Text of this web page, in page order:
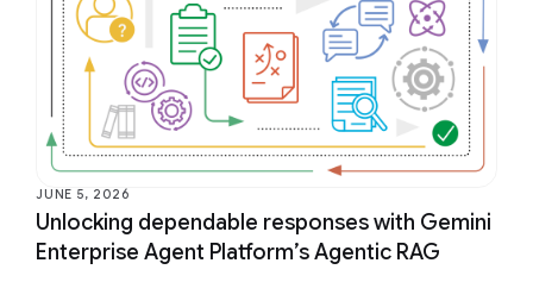
JUNE 5, 2026
Unlocking dependable responses with Gemini
Enterprise Agent Platform’s Agentic RAG